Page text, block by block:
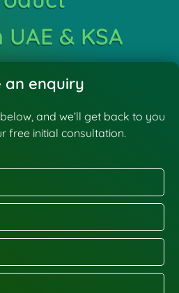
& KSA
an enquiry
and we’ll get back to you
free initial consultation.